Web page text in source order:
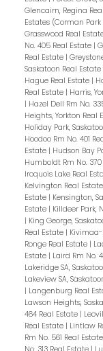
Glencairn, Regina
Estates (Corman Park
Grasswood Real
No. 405 Real Estate |
Real Estate |
Saskatoon Real Estate
Hague Real Estate |
Real Estate | Harris,
| Hazel Dell Rm No.
Heights, Yorkton Real
Holiday Park,
Hoodoo Rm No. 401
Estate | Hudson Bay
Humboldt Rm No.
Iroquois Lake Real
Kelvington Real Estate
Estate | Kensington,
Estate | Killdeer Park,
| King George,
Real Estate |
Ronge Real Estate |
Estate | Laird Rm No.
Lakeridge SA,
Lakeview SA,
| Langenburg Real
Lawson Heights,
464 Real Estate |
Real Estate | Lintlaw
Rm No. 561 Real Estate